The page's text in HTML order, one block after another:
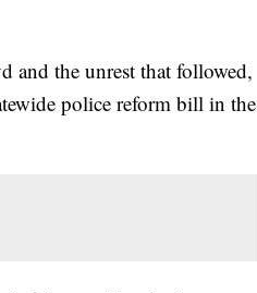
and the unrest that followed,
police reform bill in the